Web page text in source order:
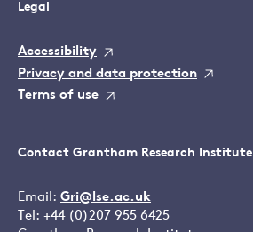
Legal
Accessibility
Privacy and data protection
Terms of use
Contact Grantham Research Institute
Email: Gri@lse.ac.uk
Tel: +44 (0)207 955 6425